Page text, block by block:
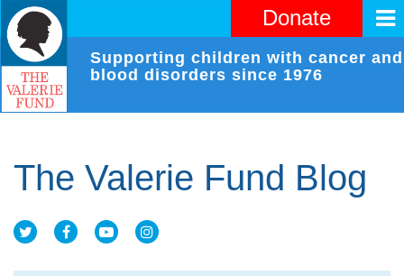
Donate
Supporting children with cancer and
blood disorders since 1976
The Valerie Fund Blog